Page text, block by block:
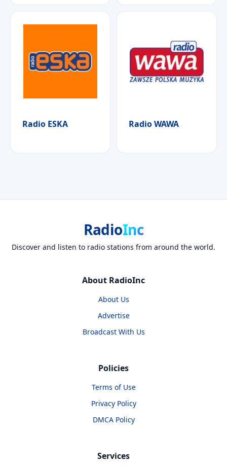
Radio ESKA Radio WAWA
RadioInc
Discover and listen to radio stations from around the world.
About RadioInc
About Us
Advertise
Broadcast With Us
Policies
Terms of Use
Privacy Policy
DMCA Policy
Services